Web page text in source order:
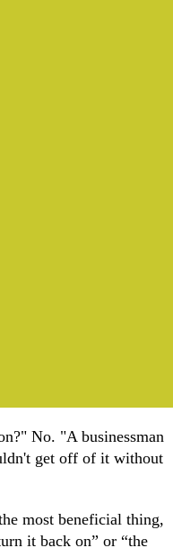
No. "A businessman
get off of it without
most beneficial thing,
it back on” or “the